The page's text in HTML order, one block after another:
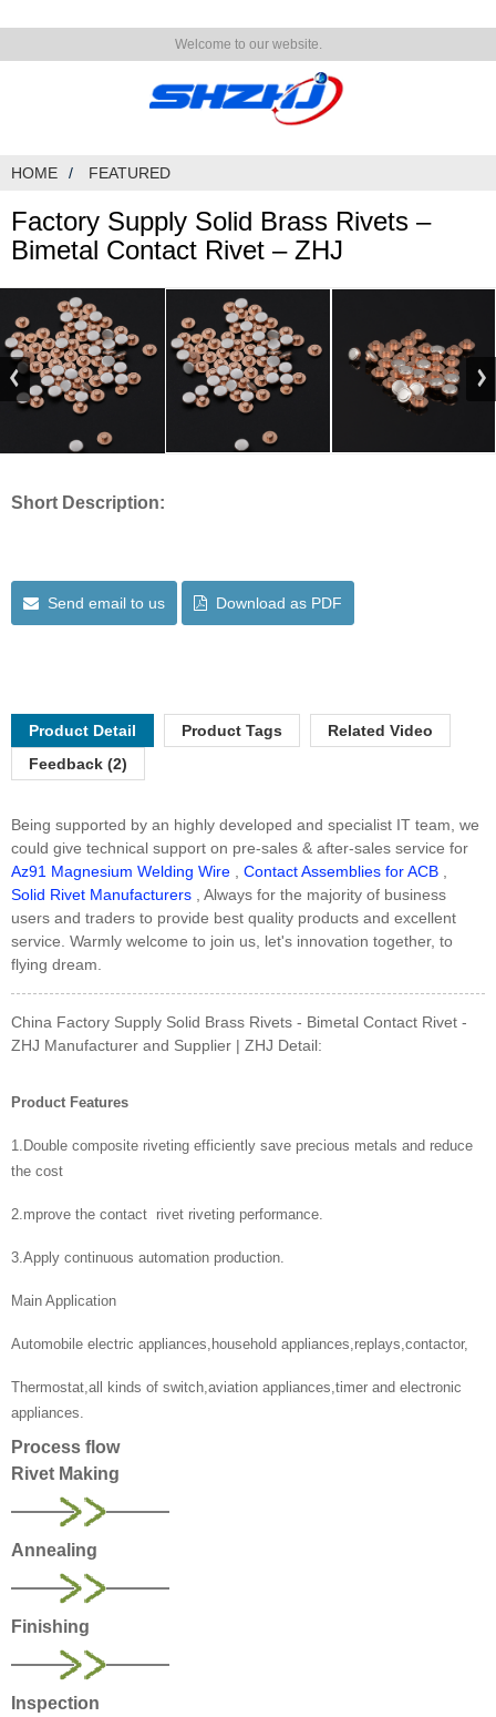
Welcome to our website.
HOME FEATURED
Factory Supply Solid Brass Rivets –
Bimetal Contact Rivet – ZHJ
Short Description:
Send email to us Download as PDF
Product Detail Product Tags
Related Video
Feedback (2)
Being supported by an highly developed and specialist IT team, we
could give technical support on pre-sales & after-sales service for
Az91 Magnesium Welding Wire
Contact Assemblies for ACB
Solid Rivet Manufacturers , Always for the majority of business
users and traders to provide best quality products and excellent
service. Warmly welcome to join us, let's innovation together, to
flying dream.
China Factory Supply Solid Brass Rivets - Bimetal Contact Rivet -
ZHJ Manufacturer and Supplier | ZHJ Detail:
Product Features
1.Double composite riveting efficiently save precious metals and reduce
the cost
2.mprove the contact rivet riveting performance.
3.Apply continuous automation production.
Main Application
Automobile electric appliances,household appliances,replays,contactor,
Thermostat,all kinds of switch,aviation appliances,timer and electronic
appliances.
Process flow
Rivet Making
Annealing
Finishing
Inspection